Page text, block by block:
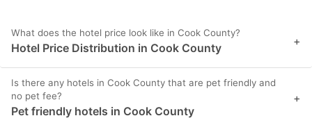
What does the hotel price look like in Cook County?
Hotel Price Distribution in Cook County +
Is there any hotels in Cook County that are pet friendly and
no pet fee?
Pet friendly hotels in Cook County
+